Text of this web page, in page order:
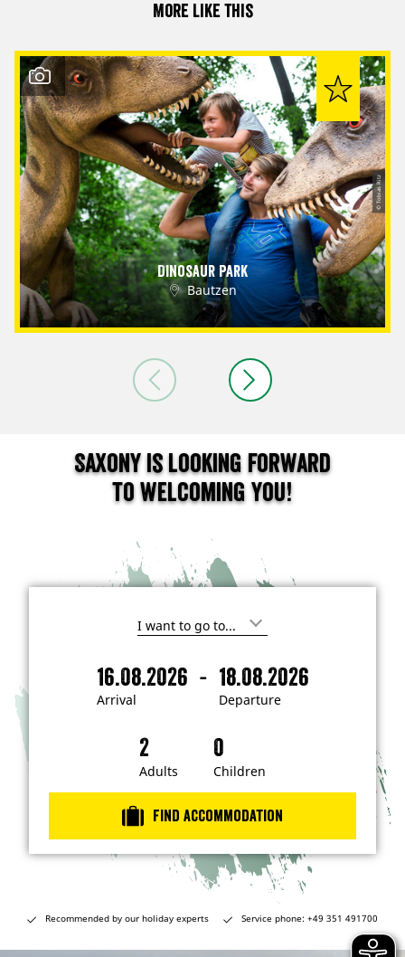
More like this
Dinosaur Park
Bautzen
© Tobias Ritz
Saxony is looking forward
to welcoming you!
I
i
n
e
s
t
e
n
…
Arrival
16.08.2026 -
Departure
18.08.2026
A
D
r
e
Adults Children
Find accommodation
Recommended by our holiday experts Service phone: +49 351 491700